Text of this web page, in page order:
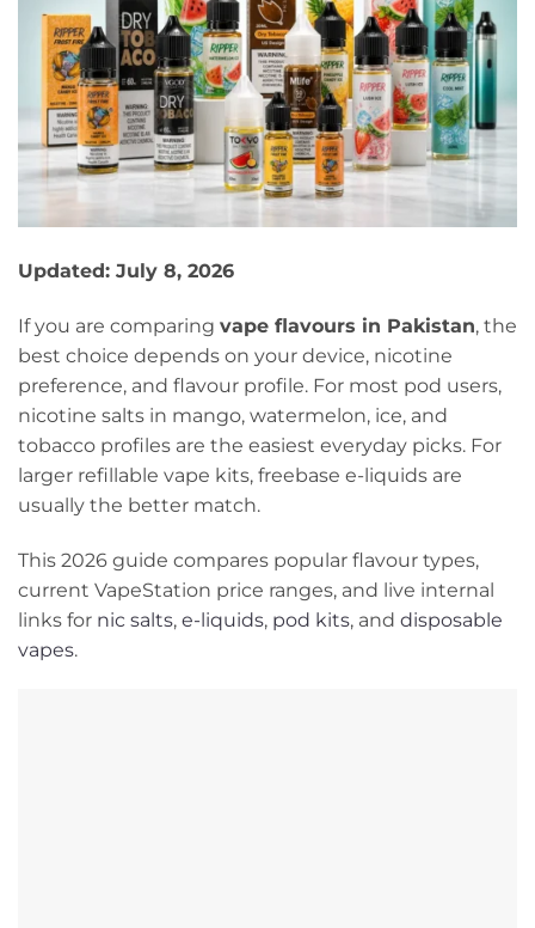
Updated: July 8, 2026
If you are comparing vape flavours in Pakistan, the
best choice depends on your device, nicotine
preference, and flavour profile. For most pod users,
nicotine salts in mango, watermelon, ice, and
tobacco profiles are the easiest everyday picks. For
larger refillable vape kits, freebase e-liquids are
usually the better match.
This 2026 guide compares popular flavour types,
current VapeStation price ranges, and live internal
links for nic salts, e-liquids, pod kits, and disposable
vapes.